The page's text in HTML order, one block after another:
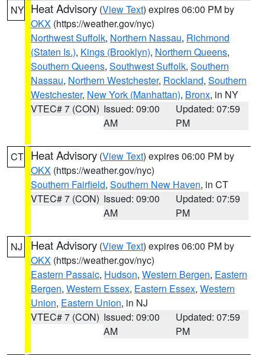
NY Heat Advisory (View Text) expires 06:00 PM by
OKX (https://weather.gov/nyc)
Northwest Suffolk, Northern Nassau, Richmond
(Staten Is.), Kings (Brooklyn), Northern Queens,
Southern Queens, Southwest Suffolk, Southern
Nassau, Northern Westchester, Rockland, Southern
Westchester, New York (Manhattan), Bronx, in NY
VTEC# 7 (CON) Issued: 09:00
AM
Updated: 07:59
PM
CT Heat Advisory (View Text) expires 06:00 PM by
OKX (https://weather.gov/nyc)
Southern Fairfield, Southern New Haven, in CT
VTEC# 7 (CON) Issued: 09:00
AM
Updated: 07:59
PM
NJ Heat Advisory (View Text) expires 06:00 PM by
OKX (https://weather.gov/nyc)
Eastern Passaic, Hudson, Western Bergen, Eastern
Bergen, Western Essex, Eastern Essex, Western
Union, Eastern Union, in NJ
VTEC# 7 (CON) Issued: 09:00
AM
Updated: 07:59
PM